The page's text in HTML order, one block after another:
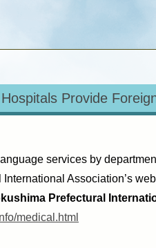
Provide
services by
Association’s
Prefectural
medical.html